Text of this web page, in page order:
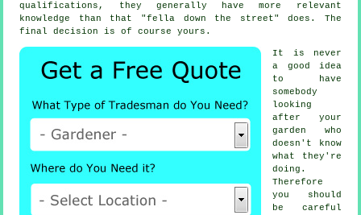
qualifications , they generally have more relevant
knowledge than that "fella down the street" does. The
final decision is of course yours.
It is never
a good idea
to have
somebody
looking
after your
garden who
doesn't know
what they're
doing.
Therefore
you should
be careful